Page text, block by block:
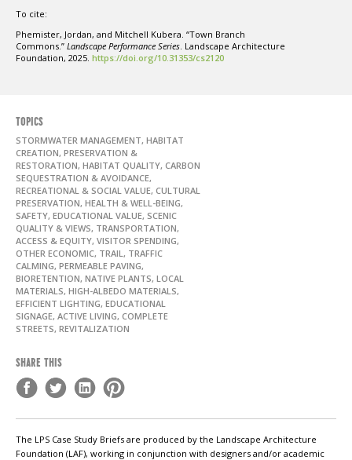
To cite:
Phemister, Jordan, and Mitchell Kubera. “Town Branch
Commons.” Landscape Performance Series . Landscape Architecture
Foundation, 2025. https://doi.org/10.31353/cs2120
TOPICS
STORMWATER MANAGEMENT, HABITAT
CREATION, PRESERVATION &
RESTORATION, HABITAT QUALITY, CARBON
SEQUESTRATION & AVOIDANCE,
RECREATIONAL & SOCIAL VALUE, CULTURAL
PRESERVATION, HEALTH & WELL-BEING,
SAFETY, EDUCATIONAL VALUE, SCENIC
QUALITY & VIEWS, TRANSPORTATION,
ACCESS & EQUITY, VISITOR SPENDING,
OTHER ECONOMIC, TRAIL, TRAFFIC
CALMING, PERMEABLE PAVING,
BIORETENTION, NATIVE PLANTS, LOCAL
MATERIALS, HIGH-ALBEDO MATERIALS,
EFFICIENT LIGHTING, EDUCATIONAL
SIGNAGE, ACTIVE LIVING, COMPLETE
STREETS, REVITALIZATION
SHARE THIS
The LPS Case Study Briefs are produced by the Landscape Architecture
Foundation (LAF), working in conjunction with designers and/or academic